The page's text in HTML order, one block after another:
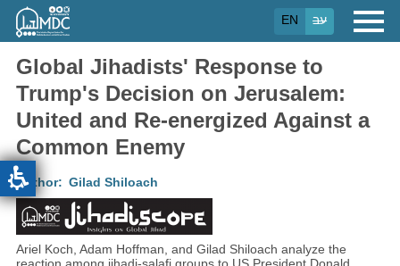
Skip
main
EN עב
Global Jihadists' Response to
Trump's Decision on Jerusalem:
United and Re-energized Against a
Common Enemy
Author Gilad Shiloach
Ariel Koch, Adam Hoffman, and Gilad Shiloach analyze the